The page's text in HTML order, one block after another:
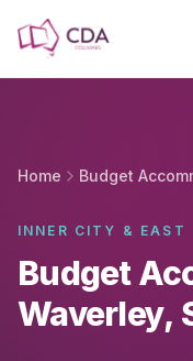
Home Budget
INNER CITY & EAST
Budget
Waverley,